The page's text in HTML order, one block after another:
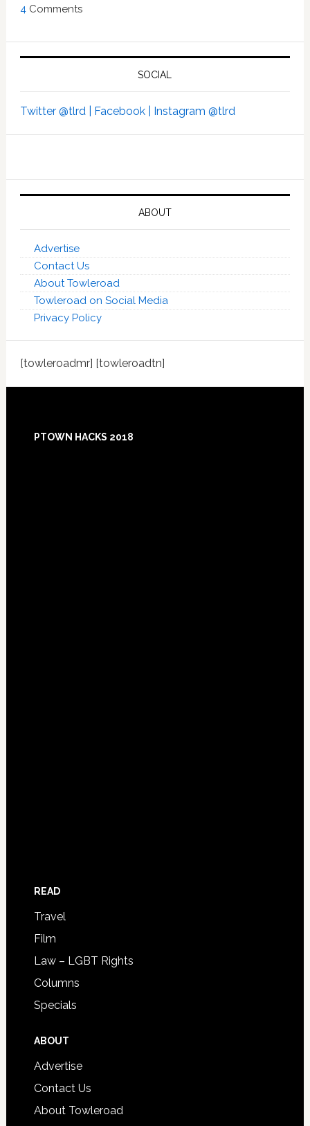
4 Comments
SOCIAL
Twitter @tlrd | Facebook | Instagram @tlrd
ABOUT
Advertise
Contact Us
About Towleroad
Towleroad on Social Media
Privacy Policy
[towleroadmr] [towleroadtn]
Footer
PTOWN HACKS 2018
READ
Travel
Film
Law – LGBT Rights
Columns
Specials
ABOUT
Advertise
Contact Us
About Towleroad